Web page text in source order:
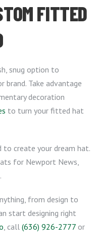
FITTED
snug option to
brand. Take advantage
decoration
to turn your fitted hat
create your dream hat.
for Newport News,
.
from design to
start designing right
, call (636) 926-2777 or